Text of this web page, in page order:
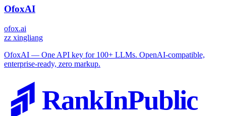
OfoxAI
ofox.ai
zz xingliang
OfoxAI — One API key for 100+ LLMs. OpenAI-compatible,
enterprise-ready, zero markup.
RankInPublic